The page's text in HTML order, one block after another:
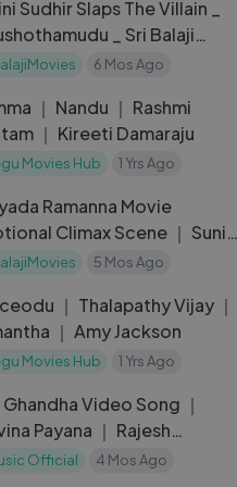
Sudhir Slaps The Villain _
_ Sri Balaji
6 Mos Ago
｜ Rashmi
｜ Kireeti Damaraju
Movies Hub 1 Yrs Ago
Ramanna Movie
Climax Scene ｜ Sunil,
5 Mos Ago
｜ Thalapathy Vijay ｜
｜ Amy Jackson
Movies Hub 1 Yrs Ago
Video Song ｜
Payana ｜ Rajesh
｜ Sai Sarvesh
Official 4 Mos Ago